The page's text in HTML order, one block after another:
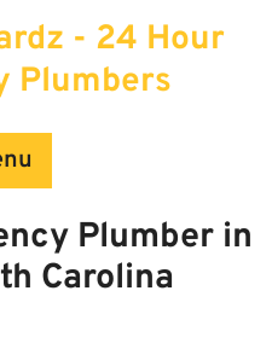
- 24 Hour
Plumbers
Plumber in
Carolina